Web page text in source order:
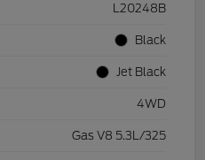
L20248B
Black
Jet Black
4WD
Gas V8 5.3L/325